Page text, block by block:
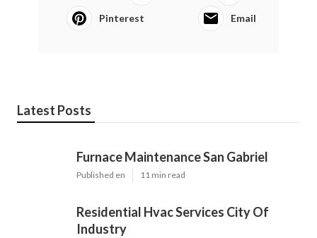
Pinterest Email
Latest Posts
Furnace Maintenance San Gabriel
Published en 11 min read
Residential Hvac Services City Of
Industry